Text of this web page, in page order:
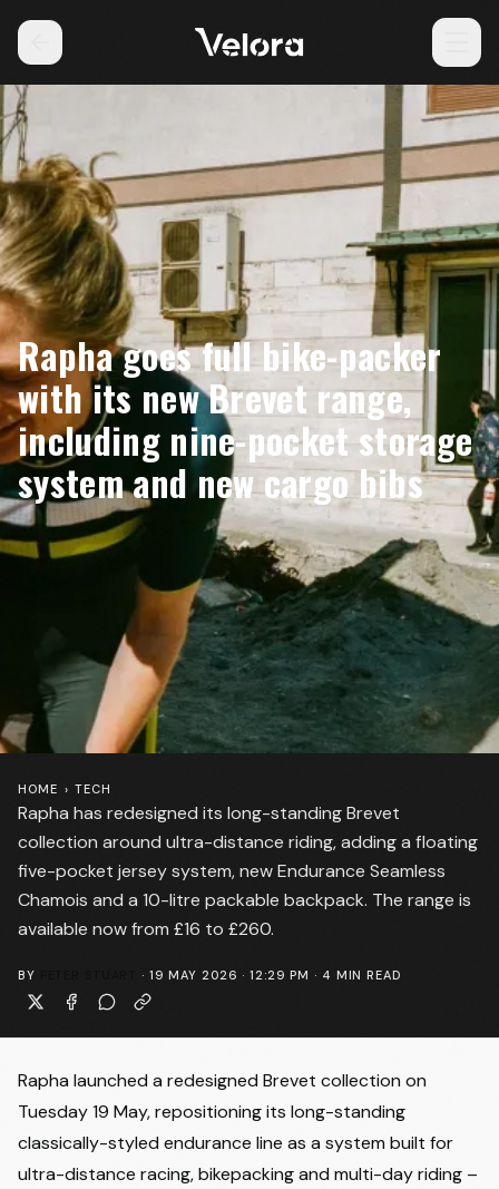
Rapha goes full bike-packer
with its new Brevet range,
including nine-pocket storage
system and new cargo bibs
Rapha has redesigned its long-standing Brevet
collection around ultra-distance riding, adding a floating
five-pocket jersey system, new Endurance Seamless
Chamois and a 10-litre packable backpack. The range is
available now from £16 to £260.
HOME › TECH
BY · 19 MAY 2026 · 12:29 PM · 4 MIN READ
Rapha launched a redesigned Brevet collection on
Tuesday 19 May, repositioning its long-standing
classically-styled endurance line as a system built for
ultra-distance racing, bikepacking and multi-day riding –